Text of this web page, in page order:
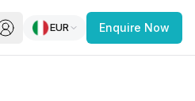
EUR Enquire Now